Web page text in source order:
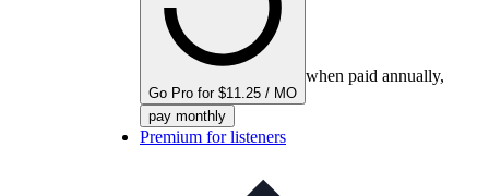
Go Pro for $11.25 / MO
when paid annually,
pay monthly
Premium for listeners